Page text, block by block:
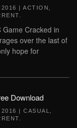
| ACTION
Cracked in
over the last of
hope for
Download
| CASUAL